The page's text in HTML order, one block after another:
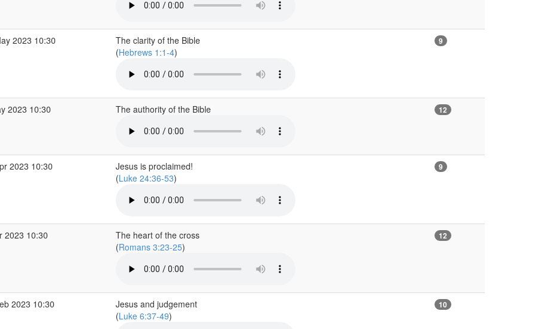
2023 10:30
The clarity of the Bible
(Hebrews 1:1-4)
9
2023 10:30 The authority of the Bible 12
2023 10:30
Jesus is proclaimed!
(Luke 24:36-53)
9
2023 10:30
The heart of the cross
(Romans 3:23-25)
12
2023 10:30
Jesus and judgement
(Luke 6:37-49)
10